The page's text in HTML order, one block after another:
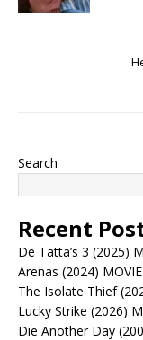
Search
Recent
De Tatta’s 3 (2025)
Arenas (2024) MOVIE
The Isolate Thief
Lucky Strike (2026)
Die Another Day